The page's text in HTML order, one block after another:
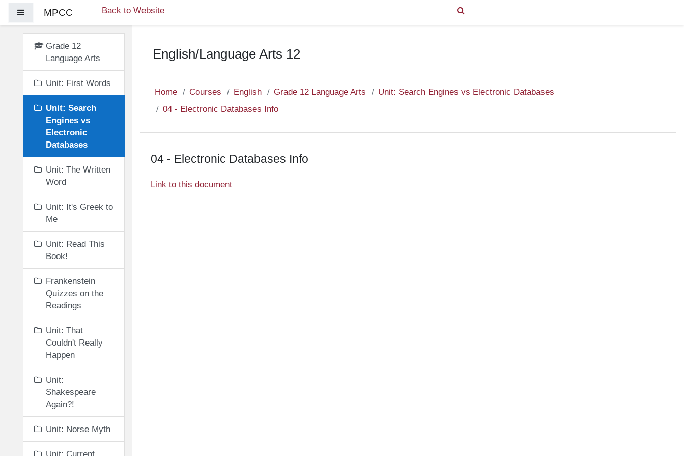
Side panelMPCC Back to Website
Grade 12
Language Arts
Unit: First Words
Unit: Search
Engines vs
Electronic
Databases
Unit: The Written
Word
Unit: It's Greek to
Me
Unit: Read This
Book!
Frankenstein
Quizzes on the
Readings
Unit: That
Couldn't Really
Happen
Unit:
Shakespeare
Again?!
Unit: Norse Myth
Unit: Current
English/Language Arts 12
Home Courses English Grade 12 Language Arts
Unit: Search Engines vs Electronic Databases
04 - Electronic Databases Info
04 - Electronic Databases Info
Link to this document